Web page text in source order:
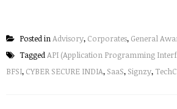
Posted inAdvisory, Corporates, General
TaggedAPI (Application Programming
BFSI, CYBER SECURE INDIA, SaaS, Signzy,